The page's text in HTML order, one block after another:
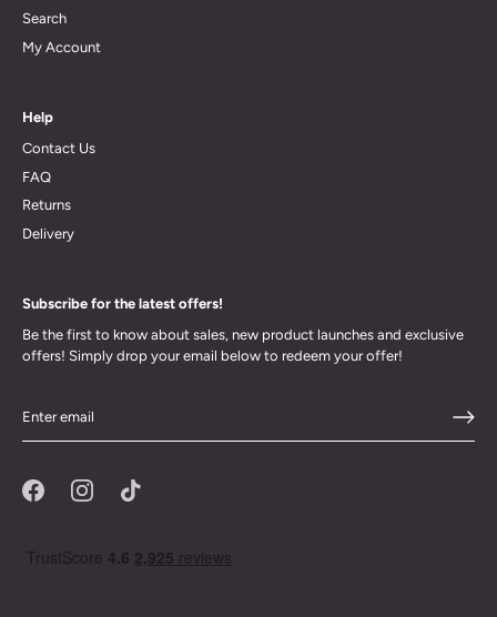
Search
My Account
Help
Contact Us
FAQ
Returns
Delivery
Subscribe for the latest offers!
Be the first to know about sales, new product launches and exclusive
offers! Simply drop your email below to redeem your offer!